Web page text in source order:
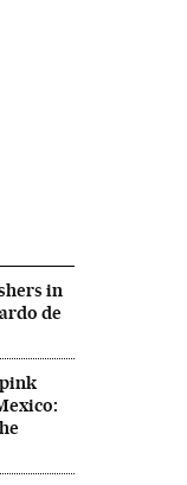
in
de